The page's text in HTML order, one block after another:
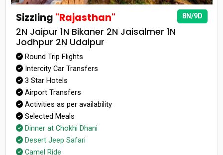
8N/9D
Sizzling "Rajasthan"
2N Jaipur 1N Bikaner 2N Jaisalmer 1N
Jodhpur 2N Udaipur
Round Trip Flights
Intercity Car Transfers
3 Star Hotels
Airport Transfers
Activities as per availability
Selected Meals
Dinner at Chokhi Dhani
Desert Jeep Safari
Camel Ride